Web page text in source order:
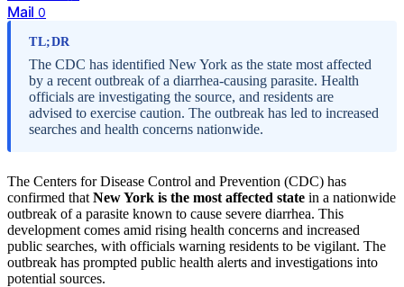
Mail 0
TL;DR
The CDC has identified New York as the state most affected
by a recent outbreak of a diarrhea-causing parasite. Health
officials are investigating the source, and residents are
advised to exercise caution. The outbreak has led to increased
searches and health concerns nationwide.
The Centers for Disease Control and Prevention (CDC) has
confirmed that New York is the most affected state in a nationwide
outbreak of a parasite known to cause severe diarrhea. This
development comes amid rising health concerns and increased
public searches, with officials warning residents to be vigilant. The
outbreak has prompted public health alerts and investigations into
potential sources.